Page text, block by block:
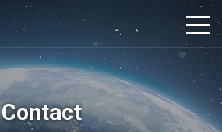
Contact